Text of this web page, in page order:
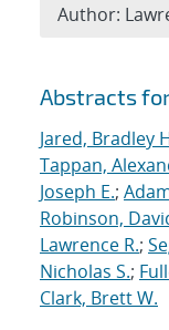
Search
Abstracts
Jared, Bradley
Tappan,
Joseph E.;
Robinson,
Lawrence R.;
Nicholas S.;
Clark, Brett W.
Author: